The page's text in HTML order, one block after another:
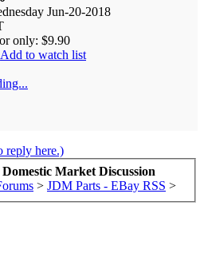
Jun-20-2018
only: $9.90
Add to watch list
reply here.)
Market Discussion
> JDM Parts - EBay RSS >